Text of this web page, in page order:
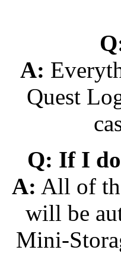
A:
Quest
Q: If I
A: All of
will be
Mini-